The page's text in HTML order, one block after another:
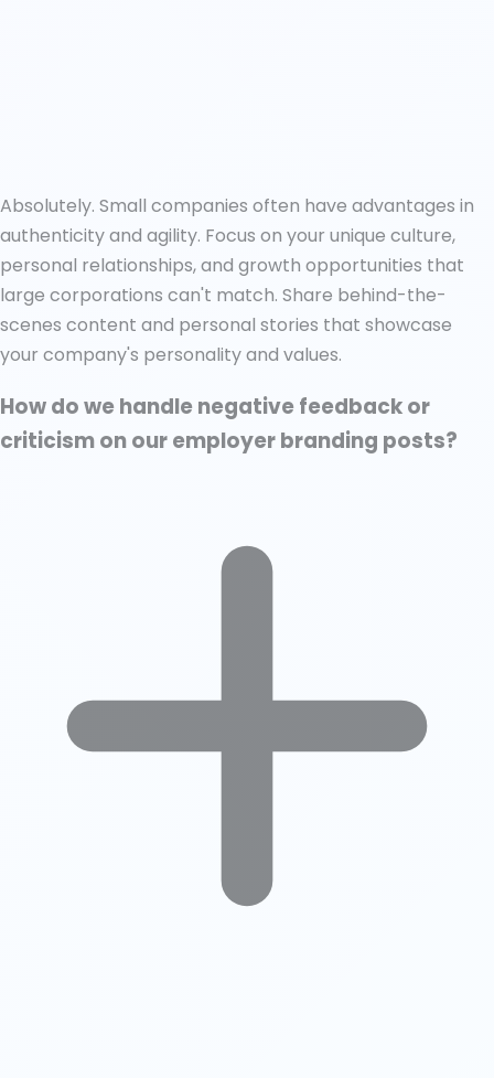
Absolutely. Small companies often have advantages in
authenticity and agility. Focus on your unique culture,
personal relationships, and growth opportunities that
large corporations can't match. Share behind-the-
scenes content and personal stories that showcase
your company's personality and values.
How do we handle negative feedback or
criticism on our employer branding posts?